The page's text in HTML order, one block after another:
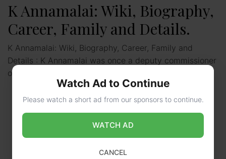
K Annamalai: Wiki, Biography,
Career, Family and Details.
K Annamalai: Wiki, Biography, Career, Family and
Details : K Annamalai was once a deputy commissioner
of police as well as an IPS officer of …
Watch Ad to Continue
Please watch a short ad from our sponsors to continue.
WATCH AD
CANCEL